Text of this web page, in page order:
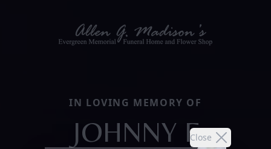
Close
IN LOVING MEMORY OF
JOHNNY F